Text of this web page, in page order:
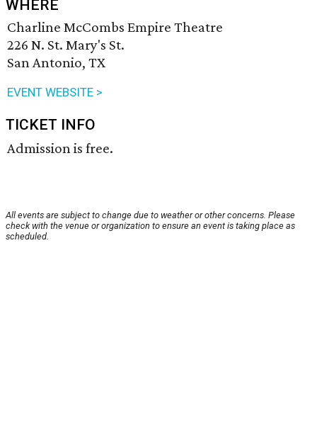
WHERE
Charline McCombs Empire Theatre
226 N. St. Mary's St.
San Antonio, TX
EVENT WEBSITE >
TICKET INFO
Admission is free.
All events are subject to change due to weather or other concerns. Please
check with the venue or organization to ensure an event is taking place as
scheduled.